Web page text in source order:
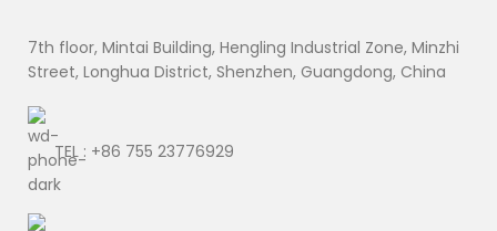
7th floor, Mintai Building, Hengling Industrial Zone, Minzhi
Street, Longhua District, Shenzhen, Guangdong, China
TEL : +86 755 23776929